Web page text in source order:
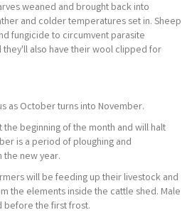
weaned and brought back into
and colder temperatures set in. Sheep
fungicide to circumvent parasite
they'll also have their wool clipped for
as October turns into November.
beginning of the month and will halt
is a period of ploughing and
the new year.
will be feeding up their livestock and
the elements inside the cattle shed. Male
before the first frost.